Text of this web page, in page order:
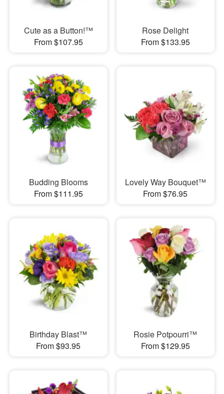
Cute as a Button!™
From $107.95
Rose Delight
From $133.95
Budding Blooms
From $111.95
Lovely Way Bouquet™
From $76.95
Birthday Blast™
From $93.95
Rosie Potpourri™
From $129.95